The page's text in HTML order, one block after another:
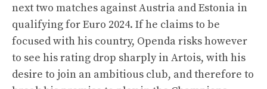
next two matches against Austria and Estonia in
qualifying for Euro 2024. If he claims to be
focused with his country, Openda risks however
to see his rating drop sharply in Artois, with his
desire to join an ambitious club, and therefore to